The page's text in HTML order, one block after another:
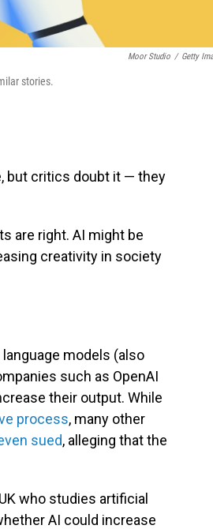
Moor Studio / Getty
stories.
but critics doubt it — they
are right. AI might be
creativity in society
models (also
such as OpenAI
their output. While
process, many other
sued, alleging that the
who studies artificial
AI could increase